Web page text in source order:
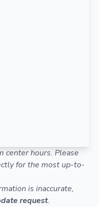
center hours. Please
for the most up-to-
is inaccurate,
request.